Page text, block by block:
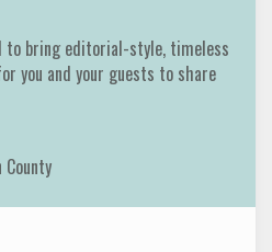
to bring editorial-style, timeless
you and your guests to share